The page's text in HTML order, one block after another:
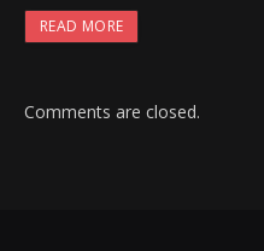
READ MORE
Comments are closed.